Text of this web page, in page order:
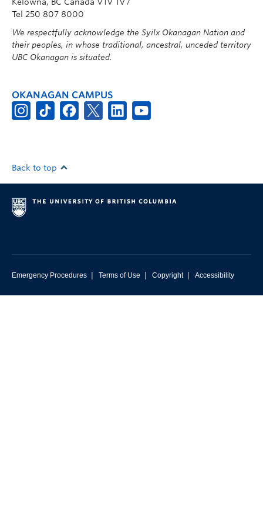
Tel 250 807 8000
We respectfully acknowledge the Syilx Okanagan Nation and
their peoples, in whose traditional, ancestral, unceded territory
UBC Okanagan is situated.
OKANAGAN CAMPUS
Back to top
Emergency Procedures | Terms of Use | Copyright | Accessibility